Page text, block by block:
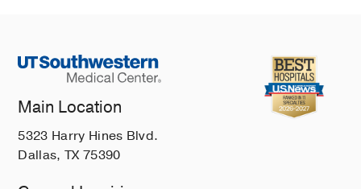
Main Location
5323 Harry Hines Blvd.
Dallas, TX 75390